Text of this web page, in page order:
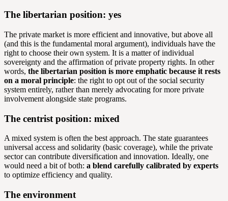
The libertarian position: yes
The private market is more efficient and innovative, but above all
(and this is the fundamental moral argument), individuals have the
right to choose their own system. It is a matter of individual
sovereignty and the affirmation of private property rights. In other
words, the libertarian position is more emphatic because it rests
on a moral principle: the right to opt out of the social security
system entirely, rather than merely advocating for more private
involvement alongside state programs.
The centrist position: mixed
A mixed system is often the best approach. The state guarantees
universal access and solidarity (basic coverage), while the private
sector can contribute diversification and innovation. Ideally, one
would need a bit of both: a blend carefully calibrated by experts
to optimize efficiency and quality.
The environment